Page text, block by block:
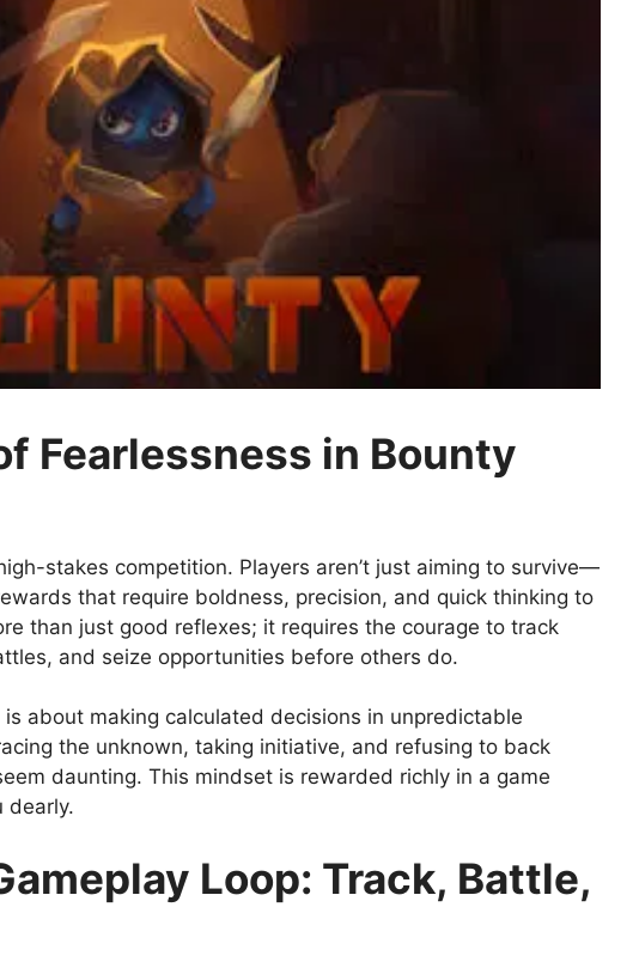
Fearlessness in Bounty
stakes competition. Players aren’t just aiming to survive—
that require boldness, precision, and quick thinking to
than just good reflexes; it requires the courage to track
and seize opportunities before others do.
is about making calculated decisions in unpredictable
the unknown, taking initiative, and refusing to back
daunting. This mindset is rewarded richly in a game
dearly.
Loop: Track, Battle,